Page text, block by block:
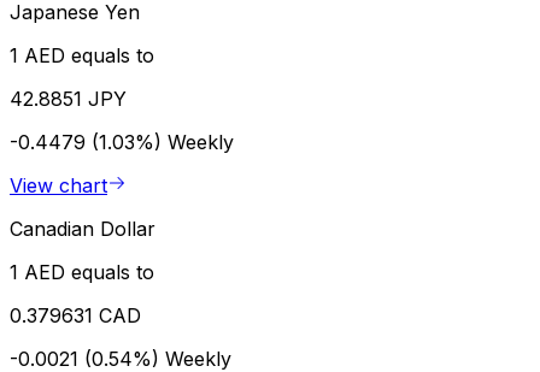
Japanese Yen
1 AED equals to
42.8851 JPY
-0.4479 (1.03%) Weekly
View chart
Canadian Dollar
1 AED equals to
0.379631 CAD
-0.0021 (0.54%) Weekly